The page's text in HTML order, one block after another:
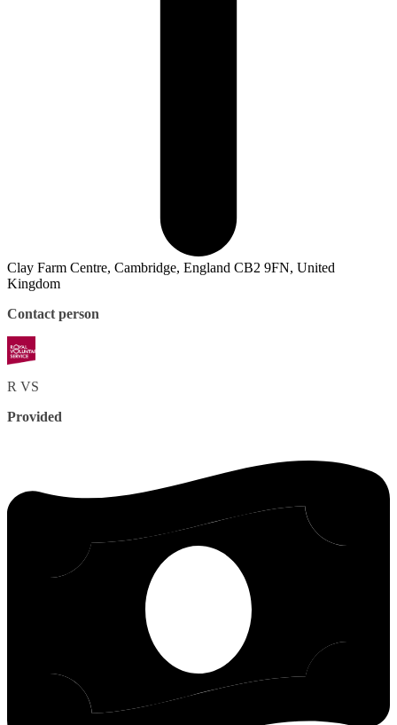
Clay Farm Centre, Cambridge, England CB2 9FN, United
Kingdom
Contact person
R VS
Provided